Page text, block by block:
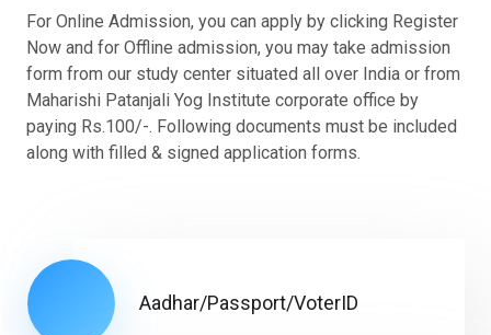
For Online Admission, you can apply by clicking Register
Now and for Offline admission, you may take admission
form from our study center situated all over India or from
Maharishi Patanjali Yog Institute corporate office by
paying Rs.100/-. Following documents must be included
along with filled & signed application forms.
Aadhar/Passport/VoterID